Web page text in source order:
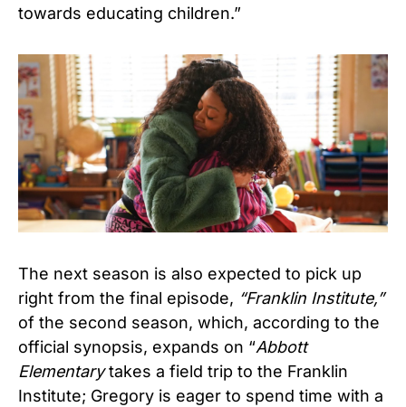
towards educating children.”
The next season is also expected to pick up
right from the final episode, “Franklin Institute,”
of the second season, which, according to the
official synopsis, expands on “Abbott
Elementarytakes a field trip to the Franklin
Institute; Gregory is eager to spend time with a